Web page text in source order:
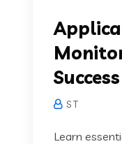
Success
S T
Learn